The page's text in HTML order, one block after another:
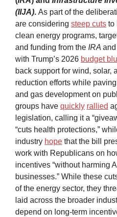
(IIJA). As part of the
are considering steep cuts to
clean energy programs,
and funding from the IRA and
with Trump’s 2026 budget
back support for wind, solar,
reduction efforts while
and gas development on
groups have quickly rallied
legislation, calling it a
“cuts health protections,”
industry hope that the bill
work with Republicans on
incentives “without harming
businesses.” While these
of the energy sector, they
laid across the broader
depend on long-term